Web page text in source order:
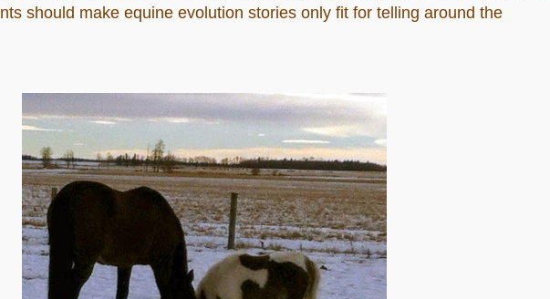
should make equine evolution stories only fit for telling around the